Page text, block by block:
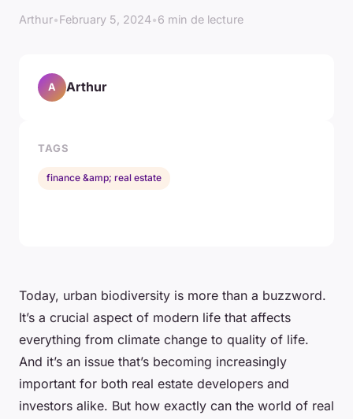
Arthur•February 5, 2024•6 min de lecture
Today, urban biodiversity is more than a buzzword.
It’s a crucial aspect of modern life that affects
everything from climate change to quality of life.
And it’s an issue that’s becoming increasingly
important for both real estate developers and
investors alike. But how exactly can the world of real
A Arthur
TAGS
finance &amp; real estate